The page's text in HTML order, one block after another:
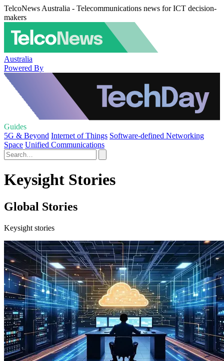
TelcoNews Australia - Telecommunications news for ICT decision-
makers
Australia
Powered By
Guides
5G & Beyond Internet of Things Software-defined Networking
Space Unified Communications
Keysight Stories
Global Stories
Keysight stories